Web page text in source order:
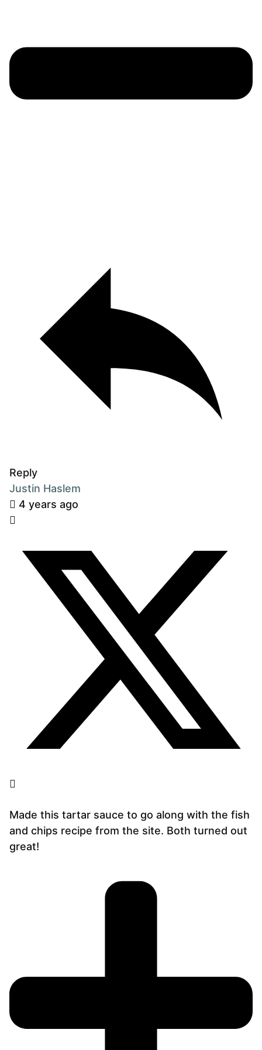
Reply
Justin Haslem
4 years ago
Made this tartar sauce to go along with the fish
and chips recipe from the site. Both turned out
great!